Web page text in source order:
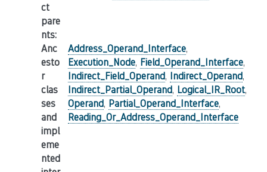
ct
pare
nts:
Anc
esto
r
clas
ses
and
impl
eme
nted
Address_Operand_Interface,
Execution_Node, Field_Operand_Interface,
Indirect_Field_Operand, Indirect_Operand,
Indirect_Partial_Operand, Logical_IR_Root,
Operand, Partial_Operand_Interface,
Reading_Or_Address_Operand_Interface